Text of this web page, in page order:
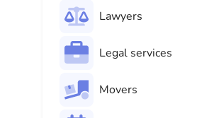
Lawyers
Legal services
Movers